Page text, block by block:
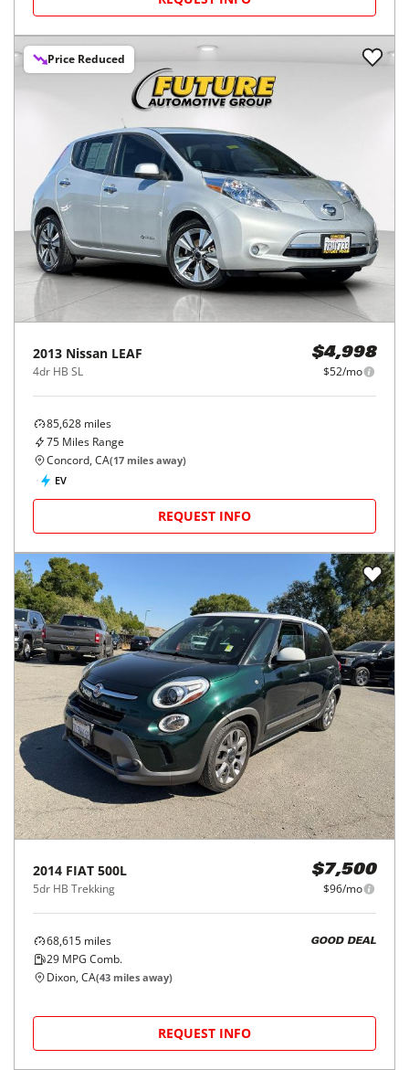
Price Reduced
2013 Nissan LEAF
4dr HB SL
$4,998
$52/mo
85,628 miles
75 Miles Range
Concord, CA(17 miles away)
EV
REQUEST INFO
2014 FIAT 500L
5dr HB Trekking
$7,500
$96/mo
68,615 miles
29 MPG Comb.
GOOD DEAL
Dixon, CA(43 miles away)
REQUEST INFO